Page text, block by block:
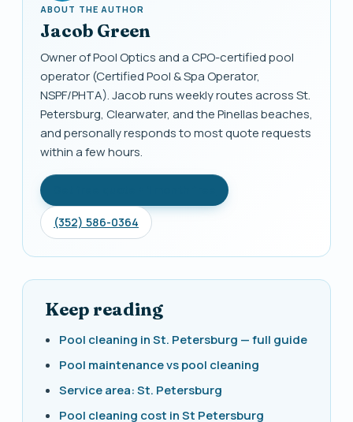
ABOUT THE AUTHOR
Jacob Green
Owner of Pool Optics and a CPO-certified pool
operator (Certified Pool & Spa Operator,
NSPF/PHTA). Jacob runs weekly routes across St.
Petersburg, Clearwater, and the Pinellas beaches,
and personally responds to most quote requests
within a few hours.
(352) 586-0364
Keep reading
Pool cleaning in St. Petersburg — full guide
Pool maintenance vs pool cleaning
Service area: St. Petersburg
Pool cleaning cost in St Petersburg